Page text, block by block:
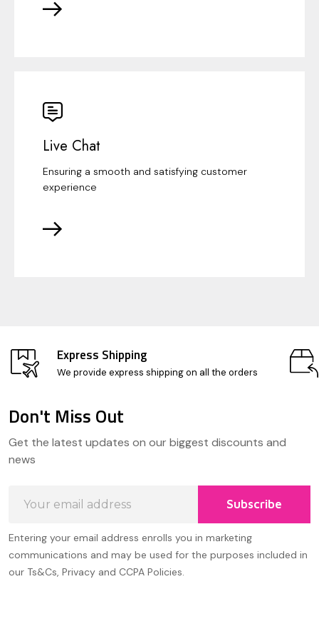
Live Chat
Ensuring a smooth and satisfying customer
experience
Express Shipping
We provide express shipping on all the orders
Start
Don't Miss Out
Get the latest updates on our biggest discounts and
news
Address
Subscribe
Entering your email address enrolls you in marketing
communications and may be used for the purposes included in
our Ts&Cs, Privacy and CCPA Policies.